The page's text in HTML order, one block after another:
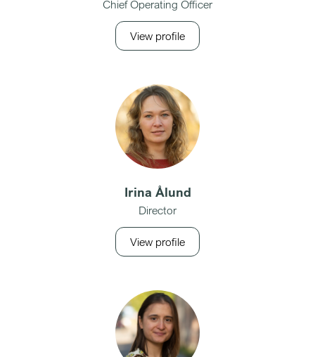
Chief Operating Officer
View profile
Irina Ålund
Director
View profile